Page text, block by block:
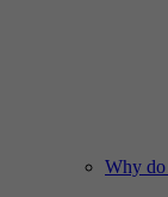
Why do